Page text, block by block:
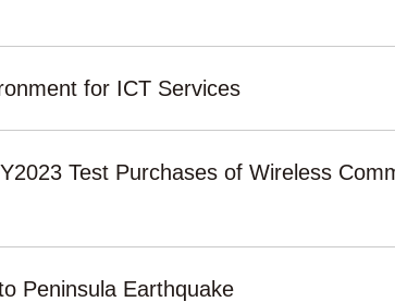
for ICT Services
Test Purchases of Wireless
Peninsula Earthquake